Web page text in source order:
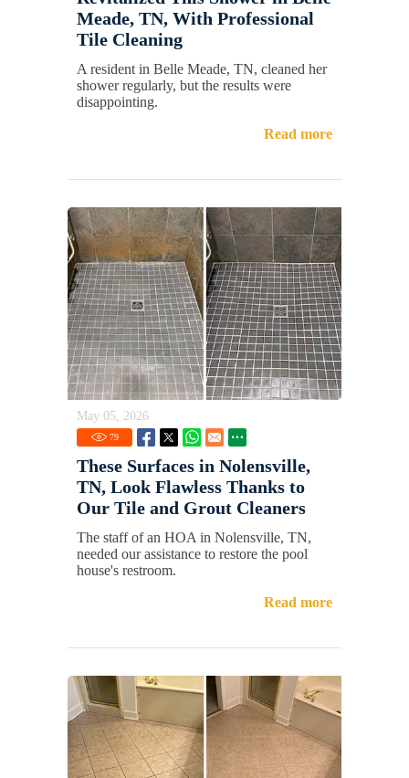
Meade, TN, With Professional
Tile Cleaning
A resident in Belle Meade, TN, cleaned her
shower regularly, but the results were
disappointing.
Read more
May 05, 2026
79
These Surfaces in Nolensville,
TN, Look Flawless Thanks to
Our Tile and Grout Cleaners
The staff of an HOA in Nolensville, TN,
needed our assistance to restore the pool
house's restroom.
Read more